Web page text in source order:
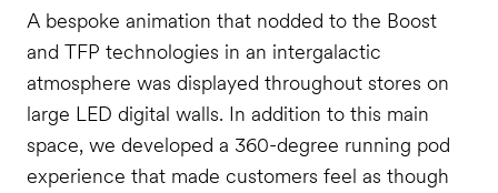
A bespoke animation that nodded to the Boost
and TFP technologies in an intergalactic
atmosphere was displayed throughout stores on
large LED digital walls. In addition to this main
space, we developed a 360-degree running pod
experience that made customers feel as though